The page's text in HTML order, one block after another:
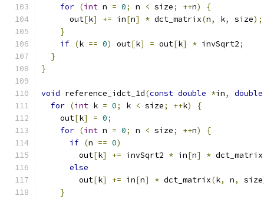
for (int n = 0; n < size; ++n)
{
      out
[k] += in[n] * dct_matrix(n, k, size);
}
if (k == 0) out[k] = out[k] * invSqrt2;
}
}
void reference_idct_1d(const double *in,
double
for (int k = 0; k < size; ++k)
{
    out
[k] = 0;
for (int n = 0; n < size; ++n)
{
if (n == 0)
        out
[k] += invSqrt2 * in[n] * dct_matrix
else
        out
[k] += in[n] * dct_matrix(k, n, size
}